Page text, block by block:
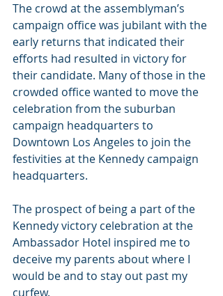
The crowd at the assemblyman’s
campaign office was jubilant with the
early returns that indicated their
efforts had resulted in victory for
their candidate. Many of those in the
crowded office wanted to move the
celebration from the suburban
campaign headquarters to
Downtown Los Angeles to join the
festivities at the Kennedy campaign
headquarters.
The prospect of being a part of the
Kennedy victory celebration at the
Ambassador Hotel inspired me to
deceive my parents about where I
would be and to stay out past my
curfew.